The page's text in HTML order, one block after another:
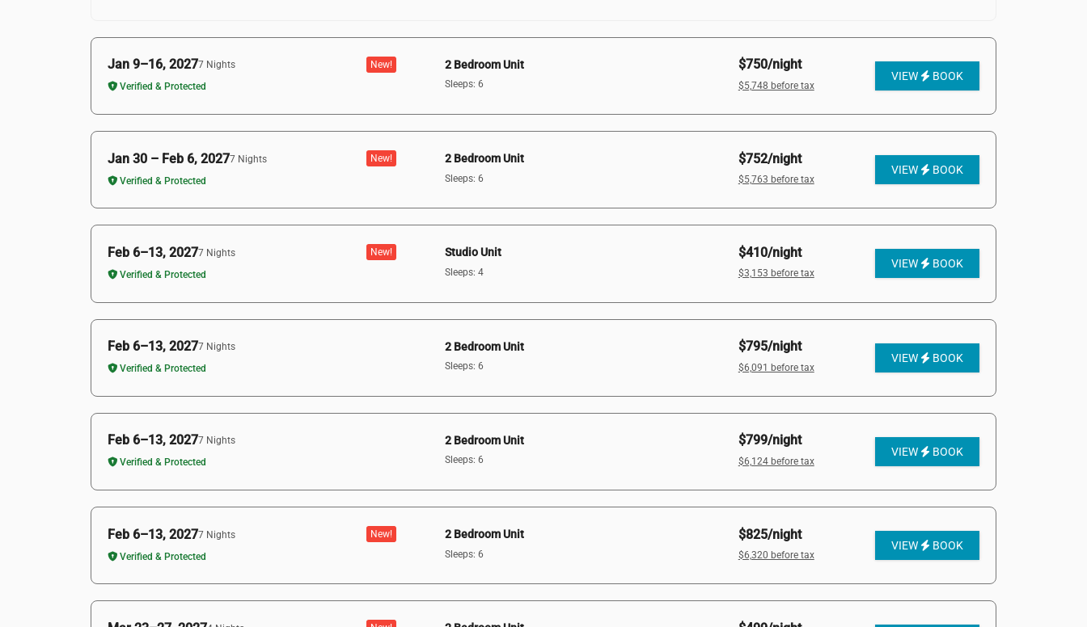
Jan 9–16, 20277 Nights
Verified & Protected
New! 2 Bedroom Unit
Sleeps: 6
$750/night
$5,748 before tax
VIEW BOOK
Jan 30 – Feb 6, 20277 Nights
Verified & Protected
New! 2 Bedroom Unit
Sleeps: 6
$752/night
$5,763 before tax
VIEW BOOK
Feb 6–13, 20277 Nights
Verified & Protected
New! Studio Unit
Sleeps: 4
$410/night
$3,153 before tax
VIEW BOOK
Feb 6–13, 20277 Nights
Verified & Protected
2 Bedroom Unit
Sleeps: 6
$795/night
$6,091 before tax
VIEW BOOK
Feb 6–13, 20277 Nights
Verified & Protected
2 Bedroom Unit
Sleeps: 6
$799/night
$6,124 before tax
VIEW BOOK
Feb 6–13, 20277 Nights
Verified & Protected
New! 2 Bedroom Unit
Sleeps: 6
$825/night
$6,320 before tax
VIEW BOOK